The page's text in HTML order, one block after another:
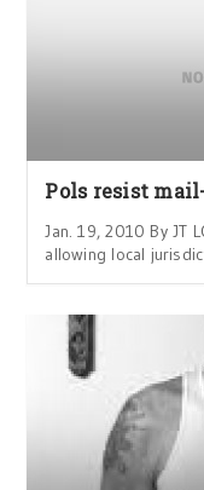
Pols resist
Jan. 19, 2010 By JT
allowing local